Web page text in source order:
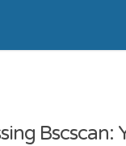
Bscscan: